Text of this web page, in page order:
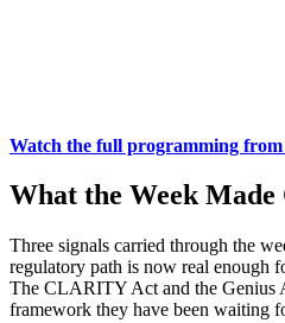
Watch the full programming
What the Week Made
Three signals carried through the
regulatory path is now real enough
The CLARITY Act and the Genius
framework they have been waiting